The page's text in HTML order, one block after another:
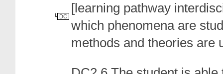
DC
[learning pathway
which phenomena are
methods and theories are